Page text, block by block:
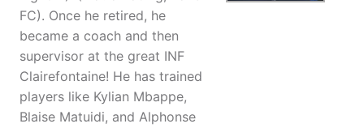
FC). Once he retired, he
became a coach and then
supervisor at the great INF
Clairefontaine! He has trained
players like Kylian Mbappe,
Blaise Matuidi, and Alphonse